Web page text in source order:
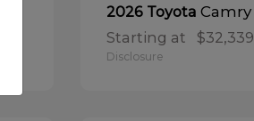
2026 Toyota Camry
Starting at $32,339
Disclosure